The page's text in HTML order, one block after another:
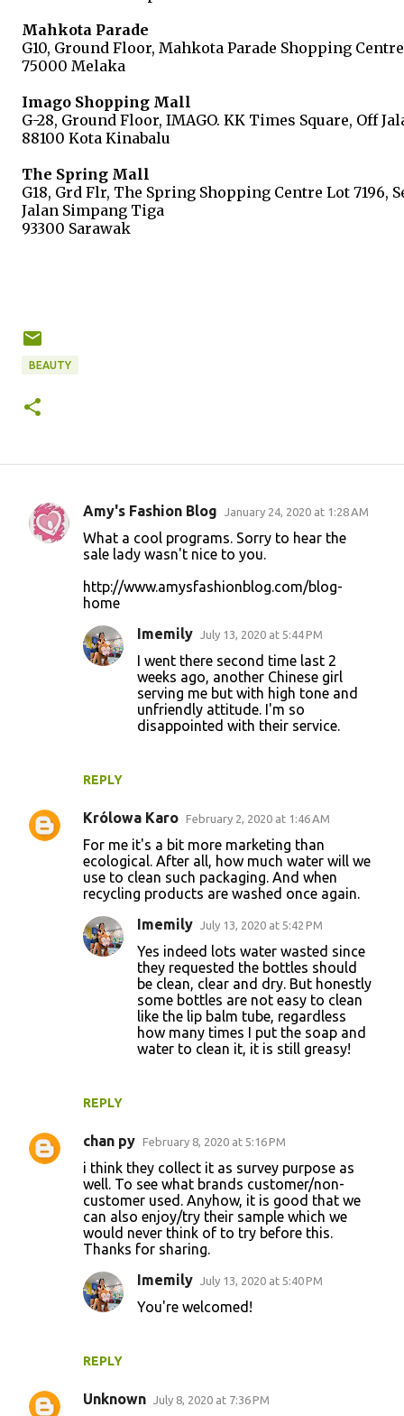
Mahkota Parade
G10, Ground Floor, Mahkota Parade Shopping
75000 Melaka
Imago Shopping Mall
G-28, Ground Floor, IMAGO. KK Times Square, Off
88100 Kota Kinabalu
The Spring Mall
G18, Grd Flr, The Spring Shopping Centre Lot
Jalan Simpang Tiga
93300 Sarawak
BEAUTY
C
Amy's Fashion Blog January 24, 2020 at 1:28 AM
What a cool programs. Sorry to hear the
sale lady wasn't nice to you.
http://www.amysfashionblog.com/blog-
home
REPLY
Imemily July 13, 2020 at 5:44 PM
I went there second time last 2
weeks ago, another Chinese girl
serving me but with high tone and
unfriendly attitude. I'm so
disappointed with their service.
Królowa Karo February 2, 2020 at 1:46 AM
For me it's a bit more marketing than
ecological. After all, how much water will we
use to clean such packaging. And when
recycling products are washed once again.
REPLY
Imemily July 13, 2020 at 5:42 PM
Yes indeed lots water wasted since
they requested the bottles should
be clean, clear and dry. But honestly
some bottles are not easy to clean
like the lip balm tube, regardless
how many times I put the soap and
water to clean it, it is still greasy!
chan py February 8, 2020 at 5:16 PM
i think they collect it as survey purpose as
well. To see what brands customer/non-
customer used. Anyhow, it is good that we
can also enjoy/try their sample which we
would never think of to try before this.
Thanks for sharing.
REPLY
Imemily July 13, 2020 at 5:40 PM
You're welcomed!
Unknown July 8, 2020 at 7:36 PM